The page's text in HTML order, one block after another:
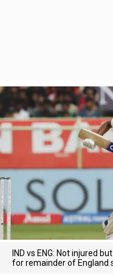
IND vs ENG: Not injured
for remainder of England